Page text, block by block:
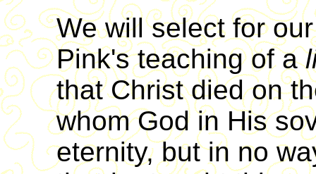
We will select for
Pink's teaching of a
that Christ died on
whom God in His
eternity, but in no